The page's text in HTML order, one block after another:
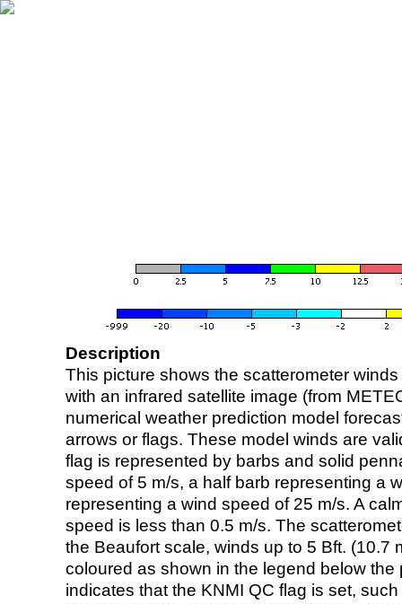
Description
This picture shows the scatterometer
with an infrared satellite image (from
numerical weather prediction model
arrows or flags. These model winds are
flag is represented by barbs and solid
speed of 5 m/s, a half barb representing a
representing a wind speed of 25 m/s. A
speed is less than 0.5 m/s. The
the Beaufort scale, winds up to 5 Bft. (10.7
coloured as shown in the legend below the
indicates that the KNMI QC flag is set,